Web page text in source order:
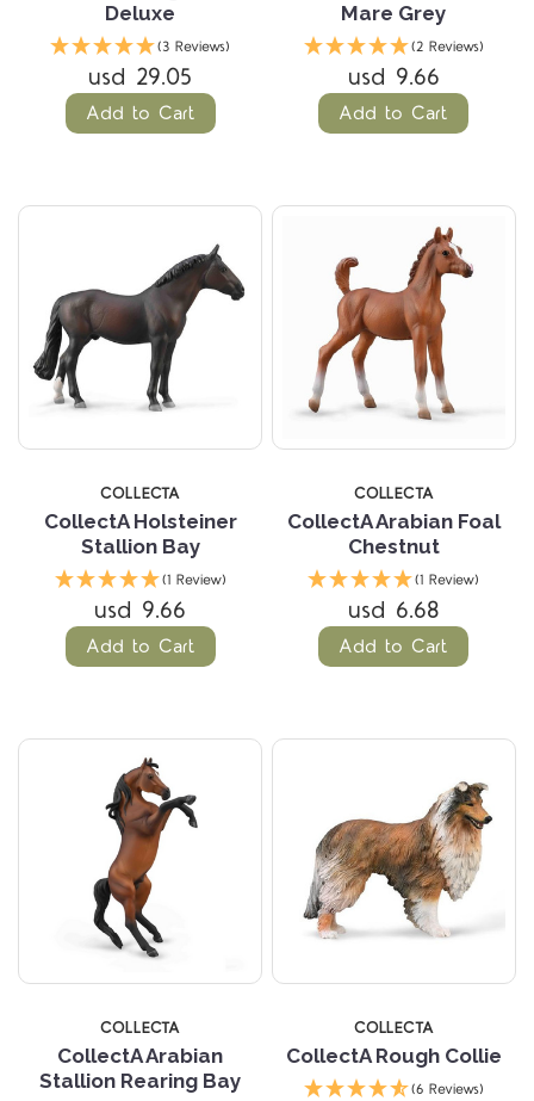
Deluxe
(3 Reviews)
usd 29.05
Add to Cart
Mare Grey
(2 Reviews)
usd 9.66
Add to Cart
COLLECTA
CollectA Holsteiner
Stallion Bay
(1 Review)
usd 9.66
Add to Cart
COLLECTA
CollectA Arabian Foal
Chestnut
(1 Review)
usd 6.68
Add to Cart
COLLECTA
CollectA Arabian
Stallion Rearing Bay
COLLECTA
CollectA Rough Collie
(6 Reviews)